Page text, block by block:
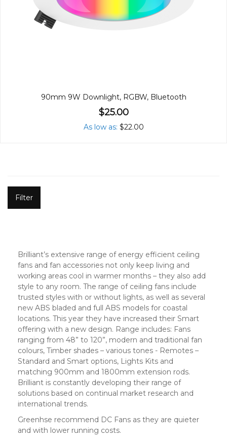
90mm 9W Downlight, RGBW, Bluetooth
$25.00
As low as $22.00
Filter
Brilliant’s extensive range of energy efficient ceiling
fans and fan accessories not only keep living and
working areas cool in warmer months – they also add
style to any room. The range of ceiling fans include
trusted styles with or without lights, as well as several
new ABS bladed and full ABS models for coastal
locations. This year they have increased their Smart
offering with a new design. Range includes: Fans
ranging from 48” to 120”, modern and traditional fan
colours, Timber shades – various tones - Remotes –
Standard and Smart options, Lights Kits and
matching 900mm and 1800mm extension rods.
Brilliant is constantly developing their range of
solutions based on continual market research and
international trends.
Greenhse recommend DC Fans as they are quieter
and with lower running costs.